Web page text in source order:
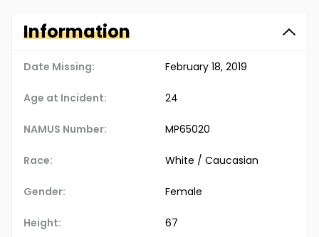
Information
Date Missing: February 18, 2019
Age at Incident: 24
NAMUS Number: MP65020
Race: White / Caucasian
Gender: Female
Height: 67